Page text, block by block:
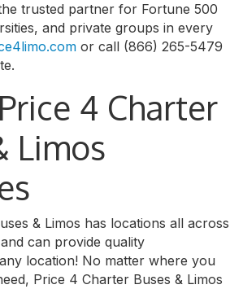
trusted partner for Fortune 500
and private groups in every
or call (866) 265-5479
4 Charter
Limos
& Limos has locations all across
can provide quality
location! No matter where you
Price 4 Charter Buses & Limos